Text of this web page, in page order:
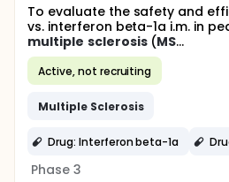
To evaluate the safety and
vs. interferon beta-1a i.m. in
multiple sclerosis(MS...
Active, not recruiting
Multiple Sclerosis
Drug: Interferon beta-1a
Phase 3